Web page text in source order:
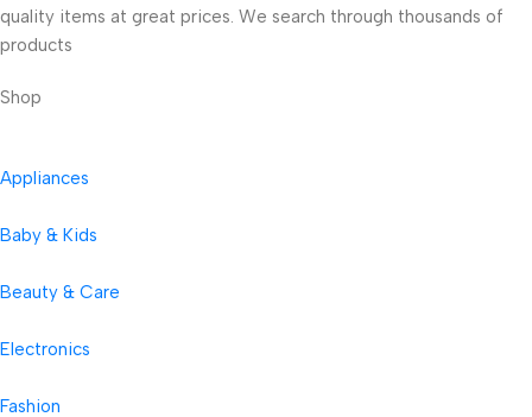
quality items at great prices. We search through thousands of
products
Shop
Appliances
Baby & Kids
Beauty & Care
Electronics
Fashion